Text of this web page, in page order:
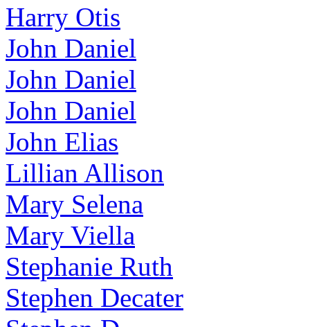
Harry Otis
John Daniel
John Daniel
John Daniel
John Elias
Lillian Allison
Mary Selena
Mary Viella
Stephanie Ruth
Stephen Decater